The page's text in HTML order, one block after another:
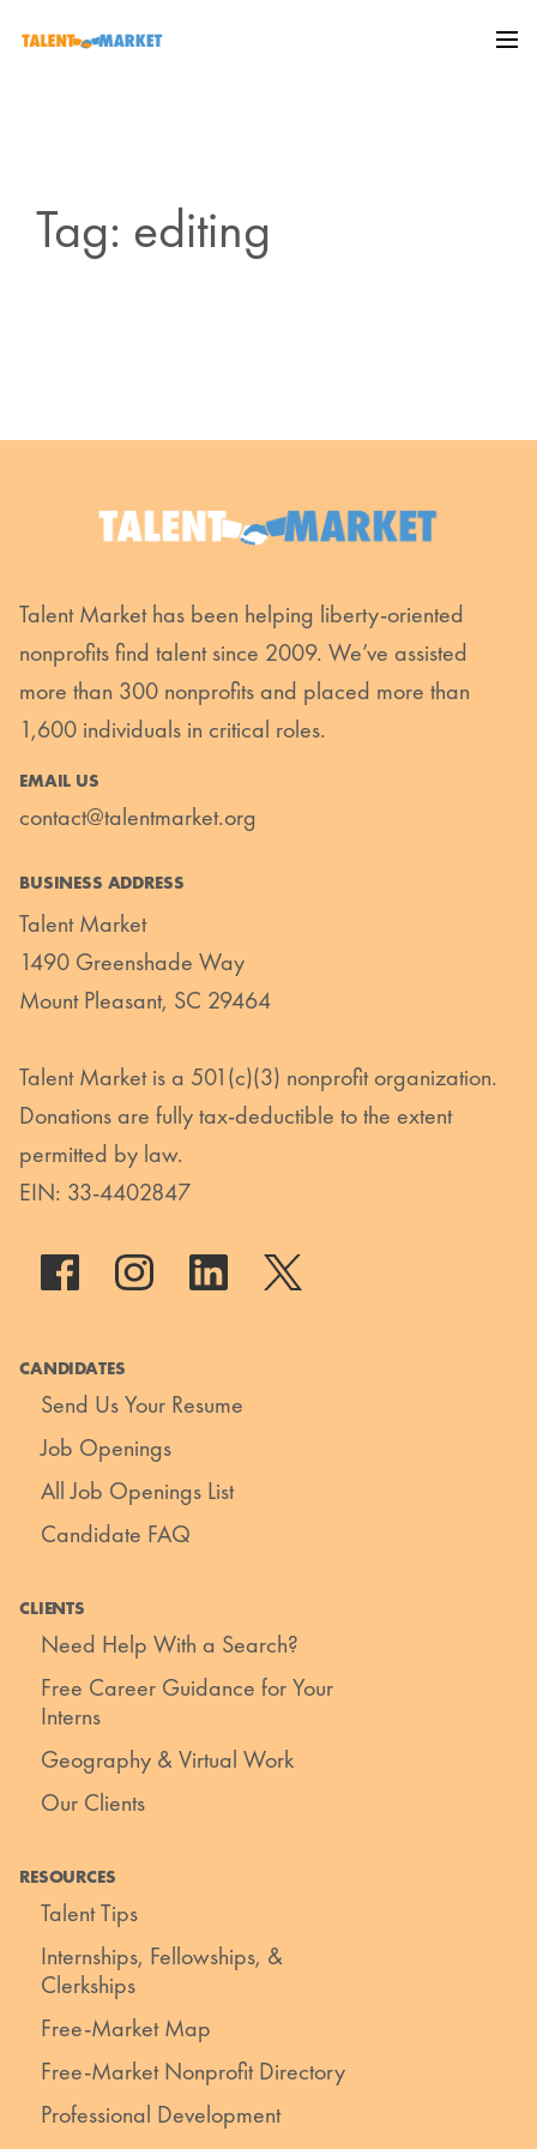
Tag: editing
Talent Market has been helping liberty-oriented
nonprofits find talent since 2009. We’ve assisted
more than 300 nonprofits and placed more than
1,600 individuals in critical roles.
EMAIL US
contact@talentmarket.org
BUSINESS ADDRESS
Talent Market
1490 Greenshade Way
Mount Pleasant, SC 29464
Talent Market is a 501(c)(3) nonprofit organization.
Donations are fully tax-deductible to the extent
permitted by law.
EIN: 33-4402847
CANDIDATES
Send Us Your Resume
Job Openings
All Job Openings List
Candidate FAQ
CLIENTS
Need Help With a Search?
Free Career Guidance for Your
Interns
Geography & Virtual Work
Our Clients
RESOURCES
Talent Tips
Internships, Fellowships, &
Clerkships
Free-Market Map
Free-Market Nonprofit Directory
Professional Development